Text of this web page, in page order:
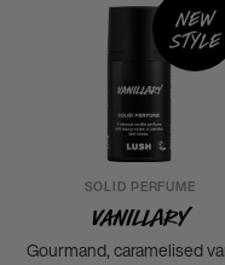
New
style
SOLID PERFUME
Vanillary
Gourmand, caramelised